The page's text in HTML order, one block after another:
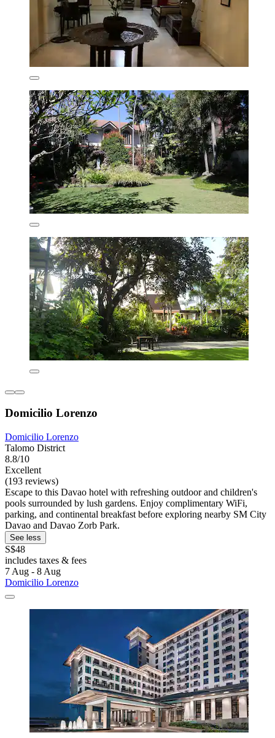
Domicilio Lorenzo
Domicilio Lorenzo
Talomo District
8.8/10
Excellent
(193 reviews)
Escape to this Davao hotel with refreshing outdoor and children's
pools surrounded by lush gardens. Enjoy complimentary WiFi,
parking, and continental breakfast before exploring nearby SM City
Davao and Davao Zorb Park.
See less
S$48
includes taxes & fees
7 Aug - 8 Aug
Domicilio Lorenzo